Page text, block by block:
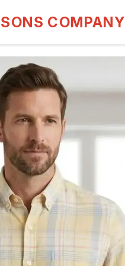
COMPANY